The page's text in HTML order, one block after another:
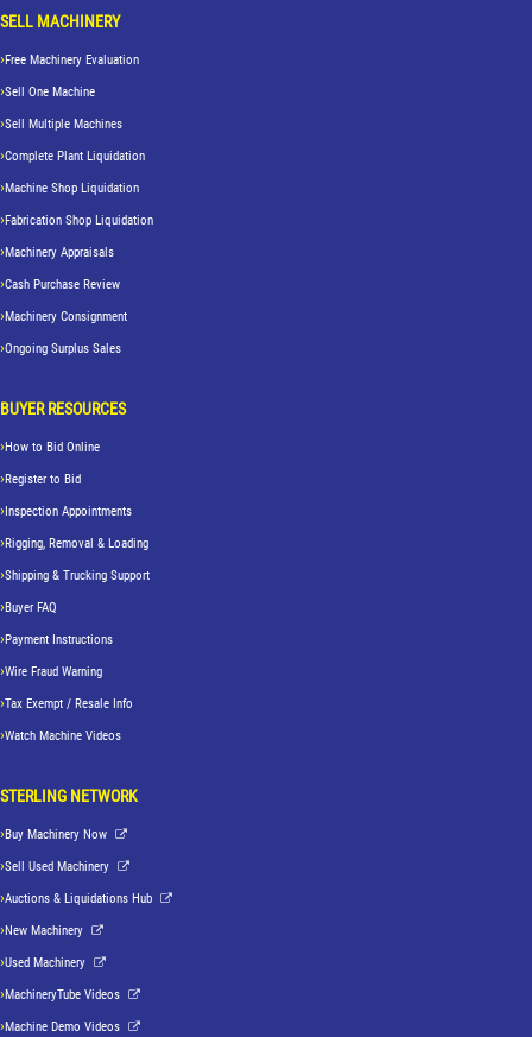
SELL MACHINERY
Free Machinery Evaluation
Sell One Machine
Sell Multiple Machines
Complete Plant Liquidation
Machine Shop Liquidation
Fabrication Shop Liquidation
Machinery Appraisals
Cash Purchase Review
Machinery Consignment
Ongoing Surplus Sales
BUYER RESOURCES
How to Bid Online
Register to Bid
Inspection Appointments
Rigging, Removal & Loading
Shipping & Trucking Support
Buyer FAQ
Payment Instructions
Wire Fraud Warning
Tax Exempt / Resale Info
Watch Machine Videos
STERLING NETWORK
Buy Machinery Now
Sell Used Machinery
Auctions & Liquidations Hub
New Machinery
Used Machinery
MachineryTube Videos
Machine Demo Videos